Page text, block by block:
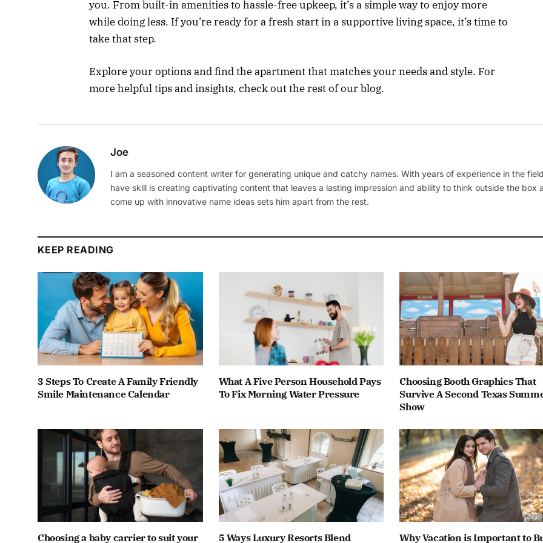
you. From built-in amenities to hassle-free upkeep, it’s a simple way to enjoy more
while doing less. If you’re ready for a fresh start in a supportive living space, it’s time to
take that step.
Explore your options and find the apartment that matches your needs and style. For
more helpful tips and insights, check out the rest of our blog.
Joe
I am a seasoned content writer for generating unique and catchy names. With years of experience in the
have skill is creating captivating content that leaves a lasting impression and ability to think outside the box
come up with innovative name ideas sets him apart from the rest.
KEEP READING
3 Steps To Create A Family Friendly
Smile Maintenance Calendar
What A Five Person Household Pays
To Fix Morning Water Pressure
Choosing Booth Graphics That
Survive A Second Texas
Show
Choosing a baby carrier to suit your 5 Ways Luxury Resorts Blend Why Vacation is Important to